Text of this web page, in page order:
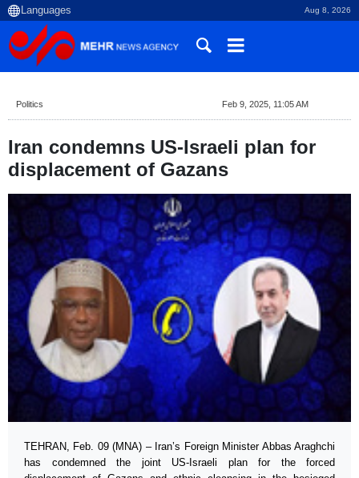
Aug 8, 2026
Politics Feb 9, 2025, 11:05 AM
Iran condemns US-Israeli plan for
displacement of Gazans
TEHRAN, Feb. 09 (MNA) – Iran’s Foreign Minister Abbas Araghchi
has condemned the joint US-Israeli plan for the forced